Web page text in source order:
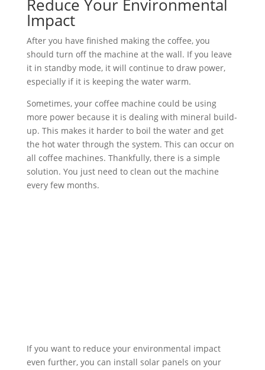
Reduce Your Environmental
Impact
After you have finished making the coffee, you
should turn off the machine at the wall. If you leave
it in standby mode, it will continue to draw power,
especially if it is keeping the water warm.
Sometimes, your coffee machine could be using
more power because it is dealing with mineral build-
up. This makes it harder to boil the water and get
the hot water through the system. This can occur on
all coffee machines. Thankfully, there is a simple
solution. You just need to clean out the machine
every few months.
If you want to reduce your environmental impact
even further, you can install solar panels on your